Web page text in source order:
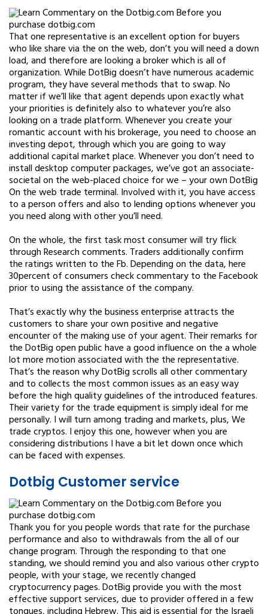
That one representative is an excellent option for buyers
who like share via the on the web, don’t you will need a down
load, and therefore are looking a broker which is all of
organization. While DotBig doesn’t have numerous academic
program, they have several methods that to swap. No
matter if we’ll like that agent depends upon exactly what
your priorities is definitely also to whatever you’re also
looking on a trade platform. Whenever you create your
romantic account with his brokerage, you need to choose an
investing depot, through which you are going to way
additional capital market place. Whenever you don’t need to
install desktop computer packages, we’ve got an associate-
societal on the web-placed choice for we – your own DotBig
On the web trade terminal. Involved with it, you have access
to a person offers and also to lending options whenever you
you need along with other you’ll need.
On the whole, the first task most consumer will try flick
through Research comments. Traders additionally confirm
the ratings written to the Fb. Depending on the data, here
30percent of consumers check commentary to the Facebook
prior to using the assistance of the company.
That’s exactly why the business enterprise attracts the
customers to share your own positive and negative
encounter of the making use of your agent. Their remarks for
the DotBig open public have a good influence on the a whole
lot more motion associated with the the representative.
That’s the reason why DotBig scrolls all other commentary
and to collects the most common issues as an easy way
before the high quality guidelines of the introduced features.
Their variety for the trade equipment is simply ideal for me
personally. I will turn among trading and markets, plus, We
trade cryptos. I enjoy this one, however when you are
considering distributions I have a bit let down once which
can be faced with expenses.
Dotbig Customer service
Thank you for you people words that rate for the purchase
performance and also to withdrawals from the all of our
change program. Through the responding to that one
standing, we should remind you and also various other crypto
people, with your stage, we recently changed
cryptocurrency pages. DotBig provide you with the most
effective support services, due to provider offered in a few